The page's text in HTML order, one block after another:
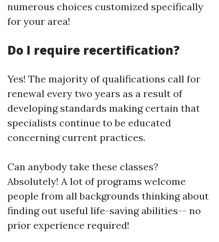
numerous choices customized specifically
for your area!
Do I require recertification?
Yes! The majority of qualifications call for
renewal every two years as a result of
developing standards making certain that
specialists continue to be educated
concerning current practices.
Can anybody take these classes?
Absolutely! A lot of programs welcome
people from all backgrounds thinking about
finding out useful life-saving abilities-- no
prior experience required!